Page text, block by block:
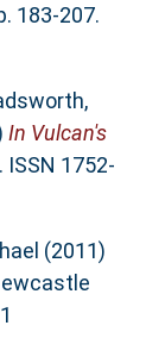
183-207.
In Vulcan's
ISSN 1752-
(2011)